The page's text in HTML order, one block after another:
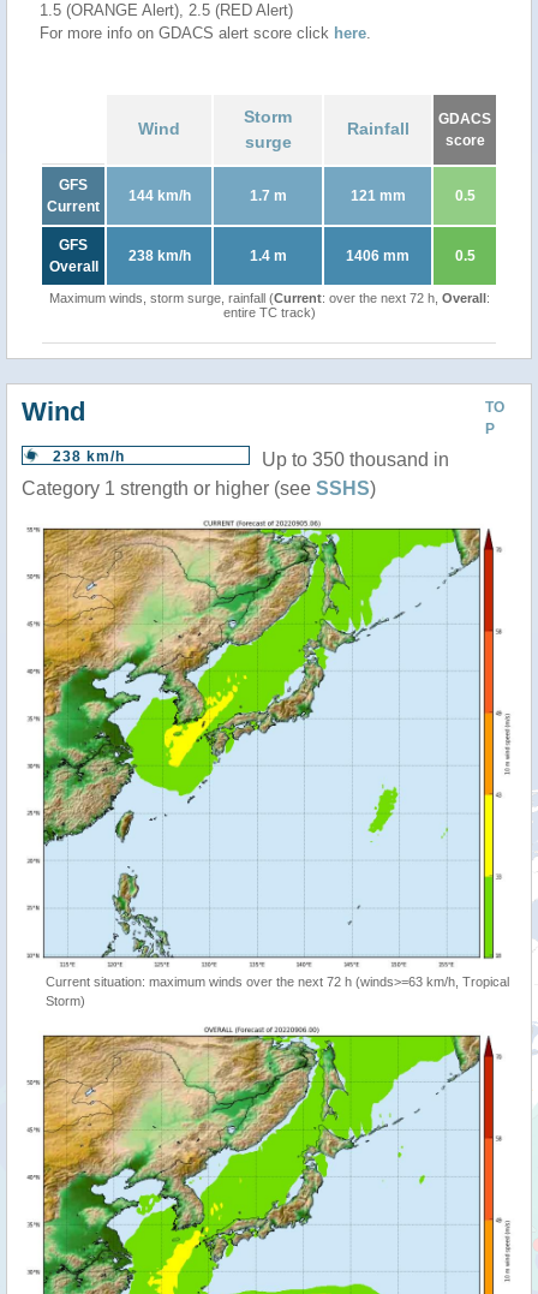
1.5 (ORANGE Alert), 2.5 (RED Alert)
For more info on GDACS alert score click here.
Wind
Storm
surge
Rainfall
GDACS
score
GFS
Current
144 km/h 1.7 m 121 mm 0.5
GFS
Overall
238 km/h 1.4 m 1406 mm 0.5
Maximum winds, storm surge, rainfall (Current: over the next 72 h, Overall:
entire TC track)
TO
P
Wind
238 km/h
Up to 350 thousand in
Category 1 strength or higher (see SSHS)
Current situation: maximum winds over the next 72 h (winds>=63 km/h, Tropical
Storm)